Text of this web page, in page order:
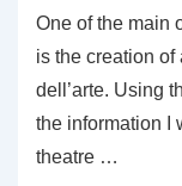
One of the main
is the creation
dell’arte. Using
the information I
theatre …